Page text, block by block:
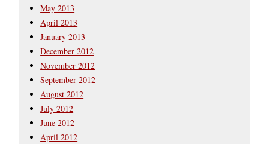
May 2013
April 2013
January 2013
December 2012
November 2012
September 2012
August 2012
July 2012
June 2012
April 2012